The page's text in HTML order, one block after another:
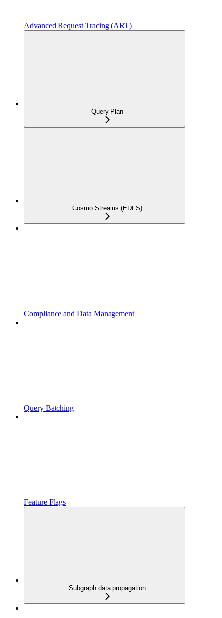
Advanced Request Tracing (ART)
Query Plan
Cosmo Streams (EDFS)
Compliance and Data Management
Query Batching
Feature Flags
Subgraph data propagation